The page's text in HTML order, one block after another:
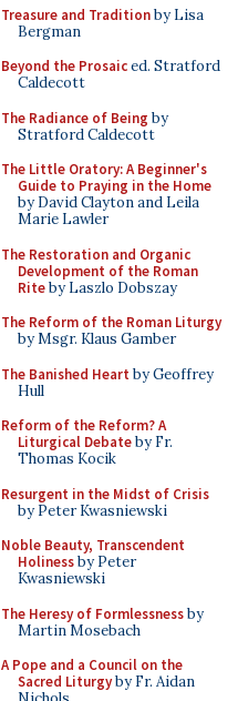
Treasure and Traditionby Lisa
Bergman
Beyond the Prosaiced. Stratford
Caldecott
The Radiance of Being by
Stratford Caldecott
The Little Oratory: A Beginner's
Guide to Praying in the Home
by David Clayton and Leila
Marie Lawler
The Restoration and Organic
Development of the Roman
Riteby Laszlo Dobszay
The Reform of the Roman Liturgy
by Msgr. Klaus Gamber
The Banished Heart by Geoffrey
Hull
Reform of the Reform? A
Liturgical Debateby Fr.
Thomas Kocik
Resurgent in the Midst of Crisis
by Peter Kwasniewski
Noble Beauty, Transcendent
Holinessby Peter
Kwasniewski
The Heresy of Formlessnessby
Martin Mosebach
A Pope and a Council on the
Sacred Liturgyby Fr. Aidan